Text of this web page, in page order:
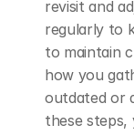
revisit and
regularly to
to maintain
how you
outdated or
these steps,